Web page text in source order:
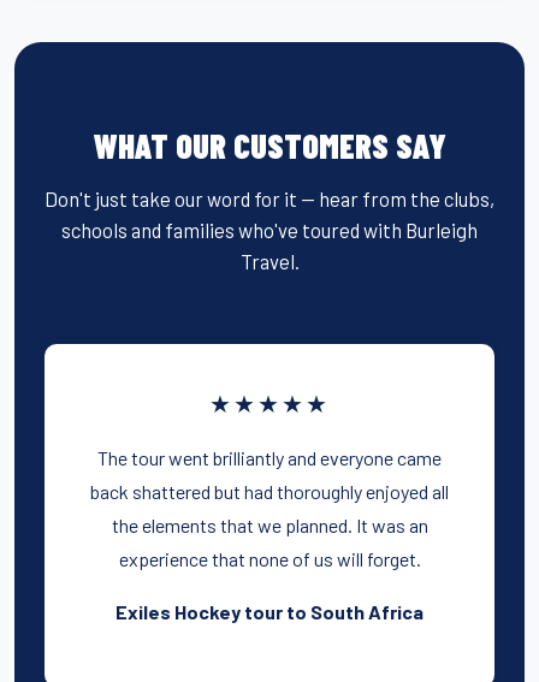
WHAT OUR CUSTOMERS SAY
Don't just take our word for it — hear from the clubs,
schools and families who've toured with Burleigh
Travel.
★★★★★
The tour went brilliantly and everyone came
back shattered but had thoroughly enjoyed all
the elements that we planned. It was an
experience that none of us will forget.
Exiles Hockey tour to South Africa